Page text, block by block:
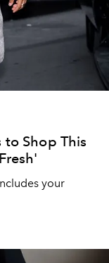
to Shop This
your